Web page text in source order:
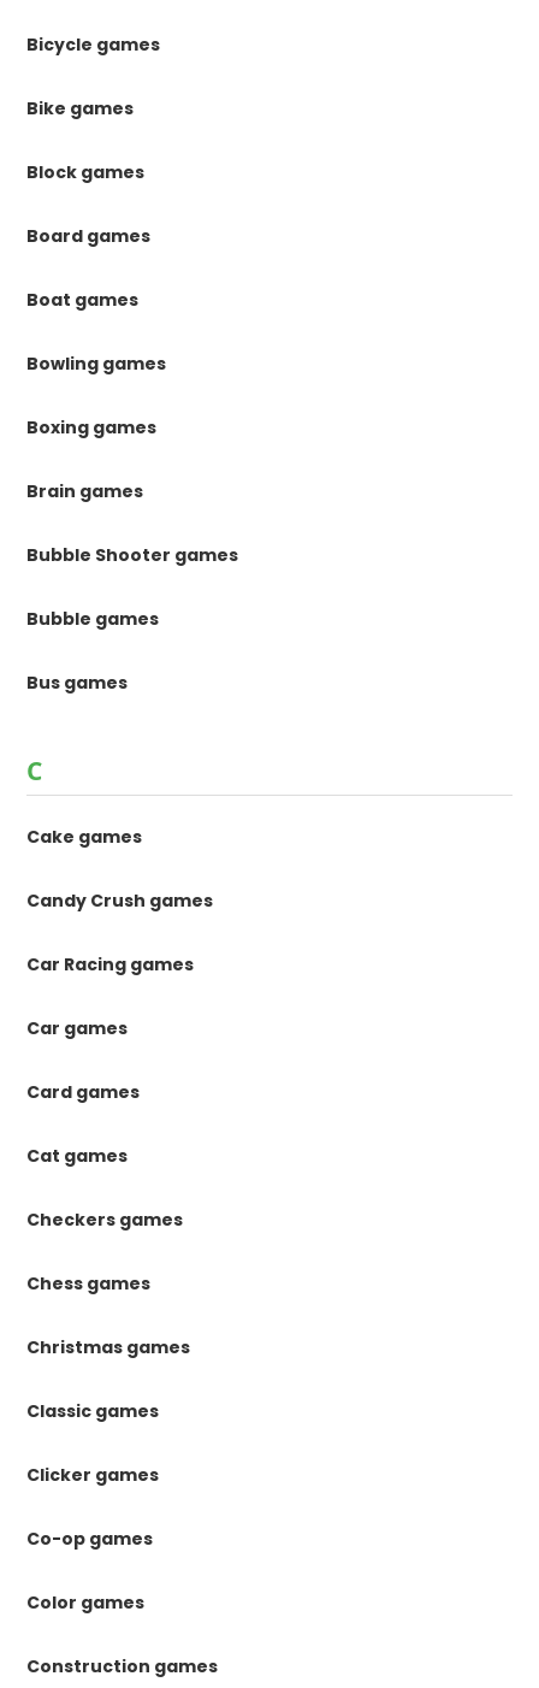
Bicycle games
Bike games
Block games
Board games
Boat games
Bowling games
Boxing games
Brain games
Bubble Shooter games
Bubble games
Bus games
C
Cake games
Candy Crush games
Car Racing games
Car games
Card games
Cat games
Checkers games
Chess games
Christmas games
Classic games
Clicker games
Co-op games
Color games
Construction games